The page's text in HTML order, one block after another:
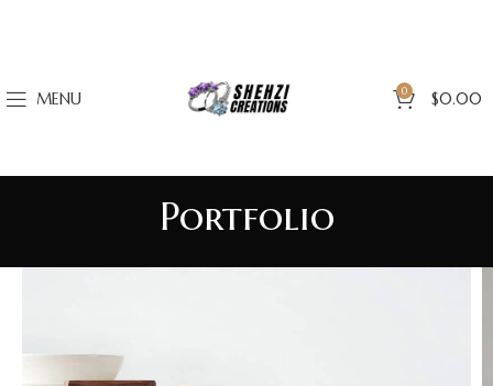
MENU 0 $0.00
Portfolio